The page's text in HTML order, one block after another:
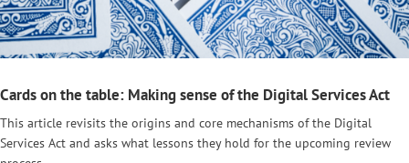
Cards on the table: Making sense of the Digital Services Act
This article revisits the origins and core mechanisms of the Digital
Services Act and asks what lessons they hold for the upcoming review